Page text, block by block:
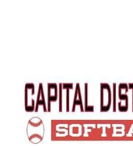
Capital